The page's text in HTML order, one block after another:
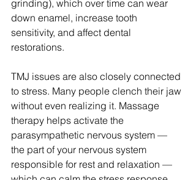
grinding), which over time can wear
down enamel, increase tooth
sensitivity, and affect dental
restorations.
TMJ issues are also closely connected
to stress. Many people clench their jaw
without even realizing it. Massage
therapy helps activate the
parasympathetic nervous system —
the part of your nervous system
responsible for rest and relaxation —